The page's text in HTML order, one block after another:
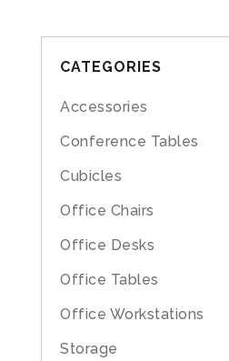
CATEGORIES
Accessories
Conference Tables
Cubicles
Office Chairs
Office Desks
Office Tables
Office Workstations
Storage